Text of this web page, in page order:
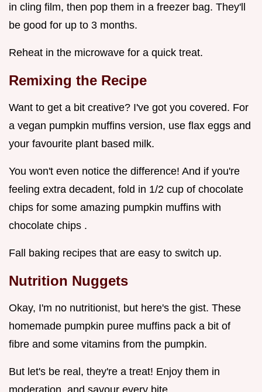
in cling film, then pop them in a freezer bag. They'll
be good for up to 3 months.
Reheat in the microwave for a quick treat.
Remixing the Recipe
Want to get a bit creative? I've got you covered. For
a vegan pumpkin muffins version, use flax eggs and
your favourite plant based milk.
You won't even notice the difference! And if you're
feeling extra decadent, fold in 1/2 cup of chocolate
chips for some amazing pumpkin muffins with
chocolate chips .
Fall baking recipes that are easy to switch up.
Nutrition Nuggets
Okay, I'm no nutritionist, but here's the gist. These
homemade pumpkin puree muffins pack a bit of
fibre and some vitamins from the pumpkin.
But let's be real, they're a treat! Enjoy them in
moderation, and savour every bite.